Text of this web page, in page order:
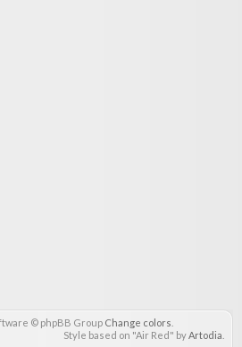
© phpBB Group Change colors
Style based on "Air Red" byArtodia